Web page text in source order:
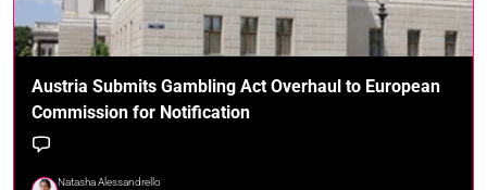
Austria Submits Gambling Act Overhaul to European
Commission for Notification
Natasha Alessandrello